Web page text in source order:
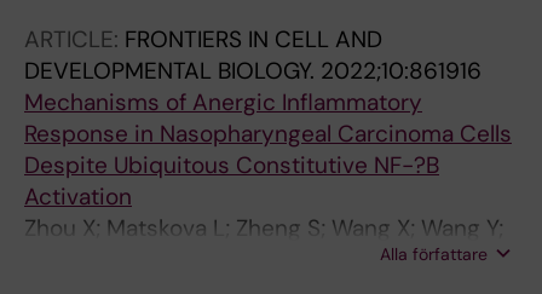
ARTICLE: FRONTIERS IN CELL AND
DEVELOPMENTAL BIOLOGY. 2022;10:861916
Mechanisms of Anergic Inflammatory
Response in Nasopharyngeal Carcinoma Cells
Despite Ubiquitous Constitutive NF-?B
Activation
Zhou X; Matskova L; Zheng S; Wang X; Wang Y;
Xiao X; Mo Y; Woelke M; Li L; Zheng Q; Huang G;
Alla författare